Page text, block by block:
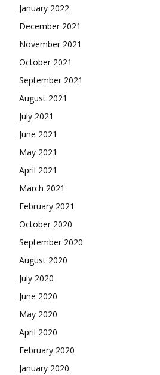
January 2022
December 2021
November 2021
October 2021
September 2021
August 2021
July 2021
June 2021
May 2021
April 2021
March 2021
February 2021
October 2020
September 2020
August 2020
July 2020
June 2020
May 2020
April 2020
February 2020
January 2020